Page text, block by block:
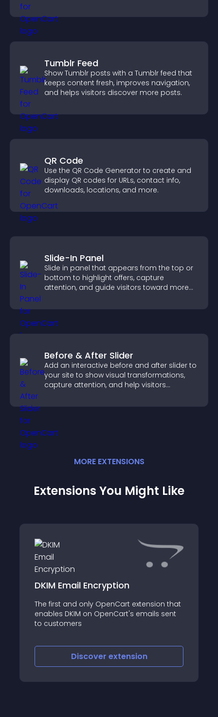
Tumblr Feed
Show Tumblr posts with a Tumblr feed that
keeps content fresh, improves navigation,
and helps visitors discover more posts.
QR Code
Use the QR Code Generator to create and
display QR codes for URLs, contact info,
downloads, locations, and more.
Slide-In Panel
Slide in panel that appears from the top or
bottom to highlight offers, capture
attention, and guide visitors toward more
Before & After Slider
Add an interactive before and after slider to
your site to show visual transformations,
capture attention, and help visitors
MORE EXTENSIONS
Extensions You Might Like
DKIM Email Encryption
The first and only OpenCart extension that
enables DKIM on OpenCart's emails sent
to customers
Discover extension